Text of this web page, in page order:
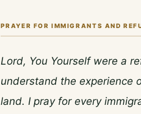
PRAYER FOR IMMIGRANTS AND
Lord, You Yourself were a
understand the experience
land. I pray for every